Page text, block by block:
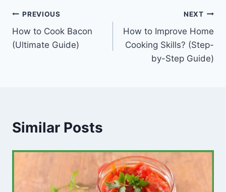
Post
navigation
PREVIOUS
How to Cook Bacon
(Ultimate Guide)
NEXT
How to Improve Home
Cooking Skills? (Step-
by-Step Guide)
Similar Posts